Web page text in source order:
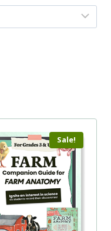
Sale!